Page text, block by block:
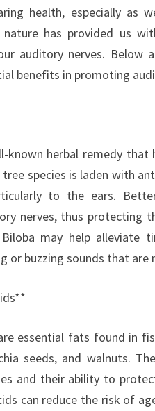
health, especially as
nature has provided us
auditory nerves. Below
benefits in promoting
known herbal remedy
species is laden with
to the ears.
nerves, thus protecting
may help alleviate
or buzzing sounds that
essential fats found in
seeds, and walnuts.
and their ability to
can reduce the risk of